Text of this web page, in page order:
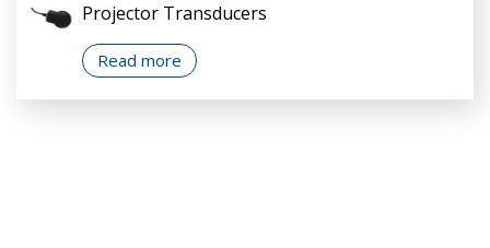
Projector Transducers
Read more